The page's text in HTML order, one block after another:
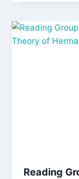
Reading